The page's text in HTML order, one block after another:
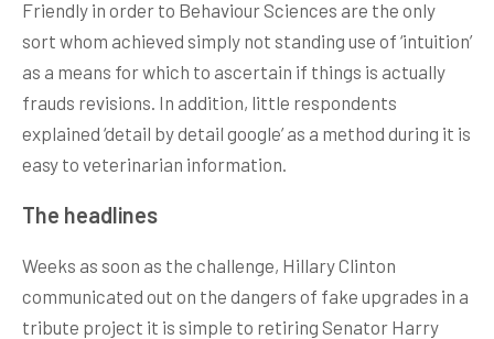
Friendly in order to Behaviour Sciences are the only
sort whom achieved simply not standing use of ‘intuition’
as a means for which to ascertain if things is actually
frauds revisions. In addition, little respondents
explained ‘detail by detail google’ as a method during it is
easy to veterinarian information.
The headlines
Weeks as soon as the challenge, Hillary Clinton
communicated out on the dangers of fake upgrades in a
tribute project it is simple to retiring Senator Harry